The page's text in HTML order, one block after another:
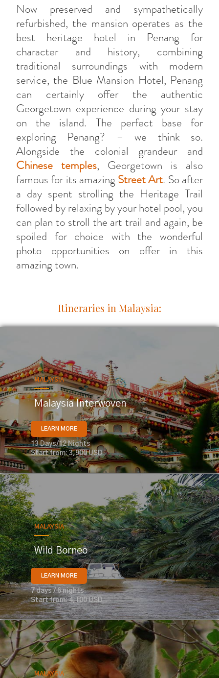
Now preserved and sympathetically
refurbished, the mansion operates as the
best heritage hotel in Penang for
character and history, combining
traditional surroundings with modern
service, the Blue Mansion Hotel, Penang
can certainly offer the authentic
Georgetown experience during your stay
on the island. The perfect base for
exploring Penang? – we think so.
Alongside the colonial grandeur and
Chinese temples, Georgetown is also
famous for its amazing Street Art. So after
a day spent strolling the Heritage Trail
followed by relaxing by your hotel pool, you
can plan to stroll the art trail and again, be
spoiled for choice with the wonderful
photo opportunities on offer in this
amazing town.
Itineraries in Malaysia:
MALAYSIA
Malaysia Interwoven
LEARN MORE
13 Days/12 Nights
Start from: 3,900 USD
MALAYSIA
Wild Borneo
LEARN MORE
7 days / 6 nights
Start from: 4,100 USD
MALAYSIA